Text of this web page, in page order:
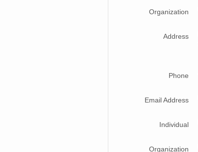
Organization
Address
Phone
Email Address
Individual
Organization